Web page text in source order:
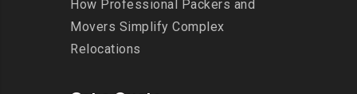
How Professional Packers and
Movers Simplify Complex
Relocations